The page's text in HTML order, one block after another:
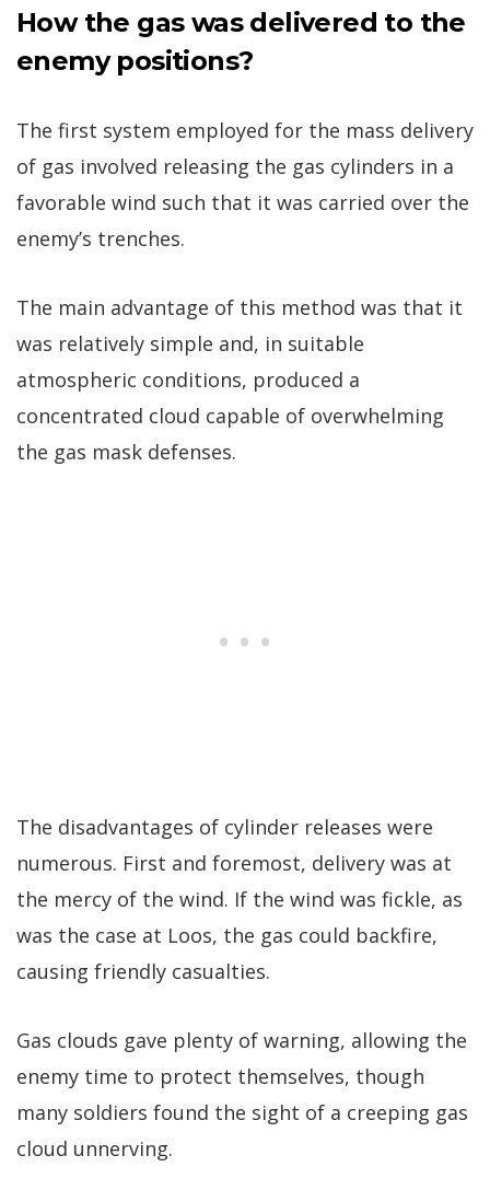
How the gas was delivered to the
enemy positions?
The first system employed for the mass delivery
of gas involved releasing the gas cylinders in a
favorable wind such that it was carried over the
enemy’s trenches.
The main advantage of this method was that it
was relatively simple and, in suitable
atmospheric conditions, produced a
concentrated cloud capable of overwhelming
the gas mask defenses.
The disadvantages of cylinder releases were
numerous. First and foremost, delivery was at
the mercy of the wind. If the wind was fickle, as
was the case at Loos, the gas could backfire,
causing friendly casualties.
Gas clouds gave plenty of warning, allowing the
enemy time to protect themselves, though
many soldiers found the sight of a creeping gas
cloud unnerving.